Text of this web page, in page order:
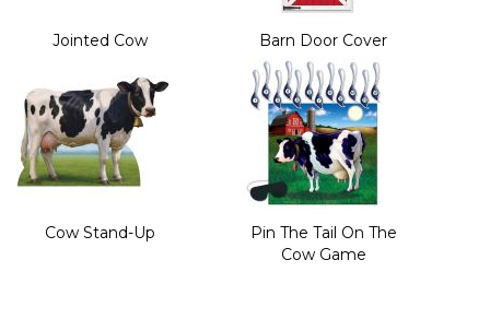
Jointed Cow Barn Door Cover
Cow Stand-Up
Pin The Tail On The
Cow Game